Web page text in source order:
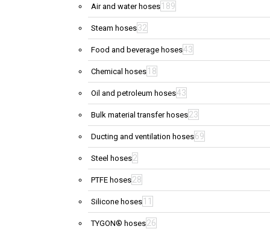
Air and water hoses 189
Steam hoses32
Food and beverage hoses43
Chemical hoses 18
Oil and petroleum hoses43
Bulk material transfer hoses23
Ducting and ventilation hoses69
Steel hoses2
PTFE hoses28
Silicone hoses 11
TYGON® hoses26